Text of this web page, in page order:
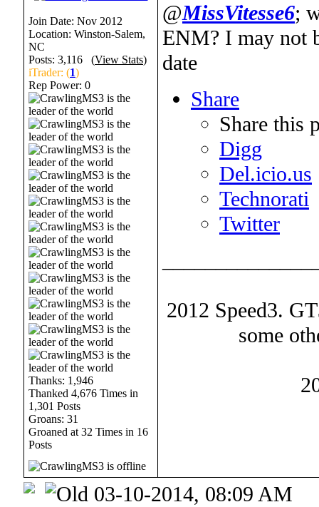
Join Date: Nov 2012
Location: Winston-Salem,
NC
Posts: 3,116 (View Stats)
iTrader: (1)
Rep Power: 0
Thanks: 1,946
Thanked 4,676 Times in
1,301 Posts
Groans: 31
Groaned at 32 Times in 16
Posts
@MissVitesse6;
ENM? I may not
date
Share
Share this
Digg
Del.icio.us
Technorati
Twitter
2012 Speed3.
some
03-10-2014, 08:09 AM